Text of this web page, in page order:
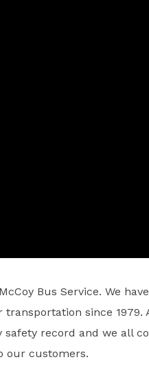
Bus Service. We
since 1979.
record and we all
our customers.